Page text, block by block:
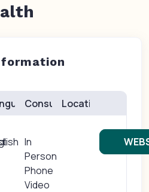
Consults
In
Person
Phone
Video
Location